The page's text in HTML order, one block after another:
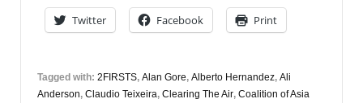
February
Twitter Facebook Print
Tagged with: 2FIRSTS, Alan Gore, Alberto Hernandez, Ali
Anderson, Claudio Teixeira, Clearing The Air, Coalition of Asia